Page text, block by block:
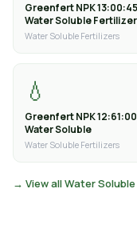
Greenfert NPK 13:00:45
Water Soluble Fertilizer
Water Soluble Fertilizers
💧
Greenfert NPK
Water Soluble
Water Soluble Fertilizers
→ View all Water